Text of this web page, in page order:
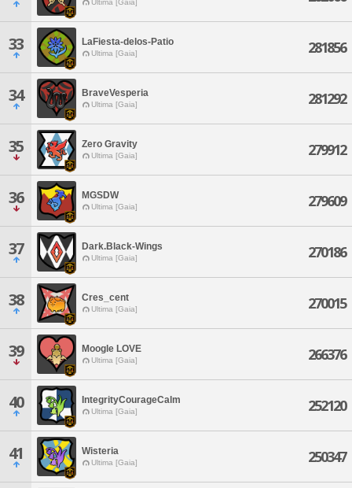
Ultima [Gaia]
33 LaFiesta-delos-Patio
Ultima [Gaia] 281856
34 BraveVesperia
Ultima [Gaia] 281292
35 Zero Gravity
Ultima [Gaia] 279912
36 MGSDW
Ultima [Gaia] 279609
37 Dark.Black-Wings
Ultima [Gaia] 270186
38 Cres_cent
Ultima [Gaia] 270015
39 Moogle LOVE
Ultima [Gaia] 266376
40 IntegrityCourageCalm
Ultima [Gaia] 252120
41 Wisteria
Ultima [Gaia] 250347